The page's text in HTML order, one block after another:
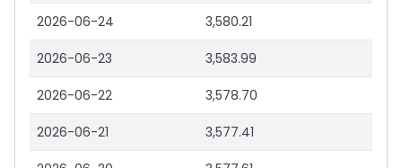
2026-06-24 3,580.21
2026-06-23 3,583.99
2026-06-22 3,578.70
2026-06-21 3,577.41